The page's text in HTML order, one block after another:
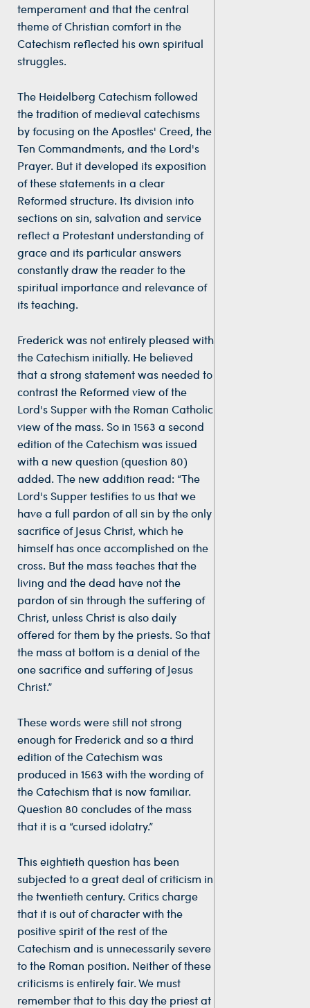
temperament and that the central
theme of Christian comfort in the
Catechism reflected his own spiritual
struggles.
The Heidelberg Catechism followed
the tradition of medieval catechisms
by focusing on the Apostles' Creed, the
Ten Commandments, and the Lord's
Prayer. But it developed its exposition
of these statements in a clear
Reformed structure. Its division into
sections on sin, salvation and service
reflect a Protestant understanding of
grace and its particular answers
constantly draw the reader to the
spiritual importance and relevance of
its teaching.
Frederick was not entirely pleased with
the Catechism initially. He believed
that a strong statement was needed to
contrast the Reformed view of the
Lord's Supper with the Roman Catholic
view of the mass. So in 1563 a second
edition of the Catechism was issued
with a new question (question 80)
added. The new addition read: “The
Lord's Supper testifies to us that we
have a full pardon of all sin by the only
sacrifice of Jesus Christ, which he
himself has once accomplished on the
cross. But the mass teaches that the
living and the dead have not the
pardon of sin through the suffering of
Christ, unless Christ is also daily
offered for them by the priests. So that
the mass at bottom is a denial of the
one sacrifice and suffering of Jesus
Christ.”
These words were still not strong
enough for Frederick and so a third
edition of the Catechism was
produced in 1563 with the wording of
the Catechism that is now familiar.
Question 80 concludes of the mass
that it is a “cursed idolatry.”
This eightieth question has been
subjected to a great deal of criticism in
the twentieth century. Critics charge
that it is out of character with the
positive spirit of the rest of the
Catechism and is unnecessarily severe
to the Roman position. Neither of these
criticisms is entirely fair. We must
remember that to this day the priest at